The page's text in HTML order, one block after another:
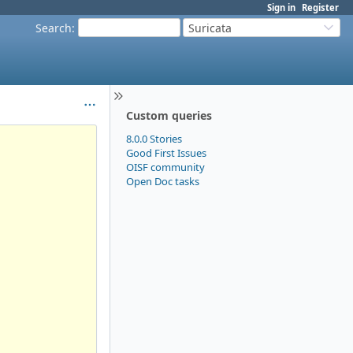
Sign in Register
Search: Suricata
Custom queries
8.0.0 Stories
Good First Issues
OISF community
Open Doc tasks